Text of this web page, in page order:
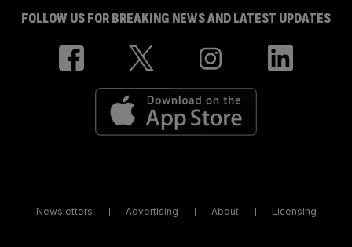
FOLLOW US FOR BREAKING NEWS AND LATEST UPDATES
Newsletters Advertising About Licensing